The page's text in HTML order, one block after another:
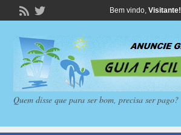
Bem vindo, Visitante!
Quem disse que para ser bom, precisa ser pago?